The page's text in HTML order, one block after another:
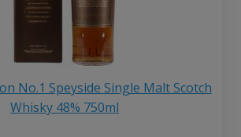
No.1 Speyside Single Malt Scotch
Whisky 48% 750ml